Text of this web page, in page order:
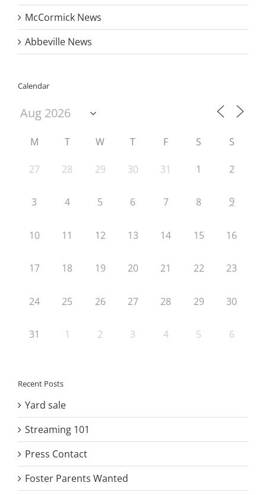
McCormick News
Abbeville News
Calendar
M T W T F S S
27 28 29 30 31 1 2
3 4 5 6 7 8 9
10 11 12 13 14 15 16
17 18 19 20 21 22 23
24 25 26 27 28 29 30
31 1 2 3 4 5 6
Recent Posts
Yard sale
Streaming 101
Press Contact
Foster Parents Wanted